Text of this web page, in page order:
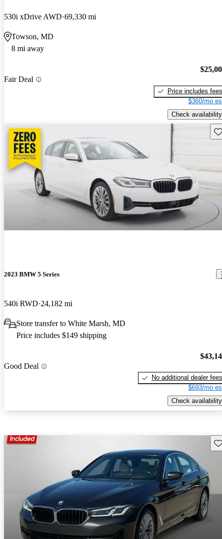
530i xDrive AWD 69,330 mi
Towson, MD
8 mi away
Fair Deal
Price includes fees
$360/mo
Check availability
2023 BMW 5 Series
540i RWD 24,182 mi
Store transfer to White Marsh, MD
Price includes $149 shipping
Good Deal
No additional dealer fees
$693/mo
Check availability